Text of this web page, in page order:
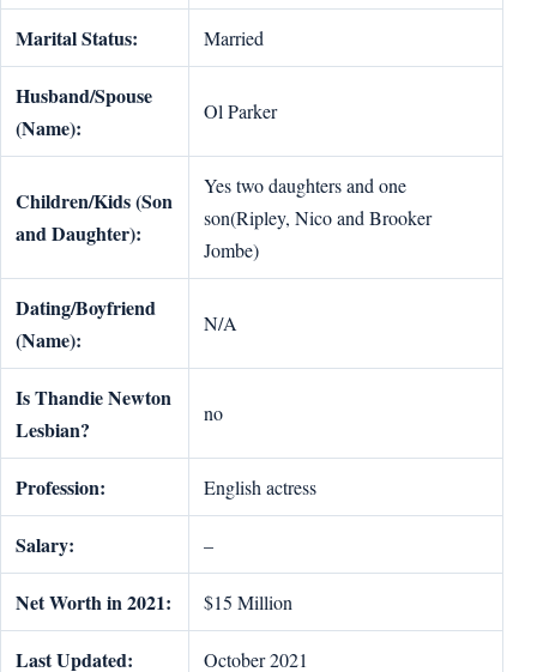
Marital Status: Married
Husband/Spouse
(Name):
Ol Parker
Children/Kids (Son
and Daughter):
Yes two daughters and one
son(Ripley, Nico and Brooker
Jombe)
Dating/Boyfriend
(Name):
N/A
Is Thandie Newton
Lesbian?
no
Profession: English actress
Salary: –
Net Worth in 2021: $15 Million
Last Updated: October 2021